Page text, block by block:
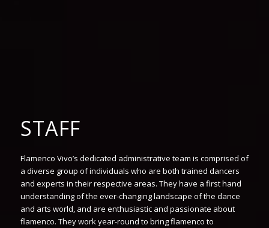
STAFF
Flamenco Vivo’s dedicated administrative team is comprised of
a diverse group of individuals who are both trained dancers
and experts in their respective areas. They have a first hand
understanding of the ever-changing landscape of the dance
and arts world, and are enthusiastic and passionate about
flamenco. They work year-round to bring flamenco to